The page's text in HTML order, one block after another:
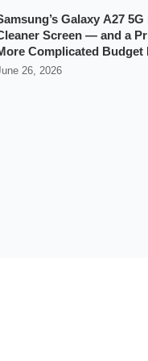
Galaxy A27
Screen — and a
Complicated Budget
26, 2026